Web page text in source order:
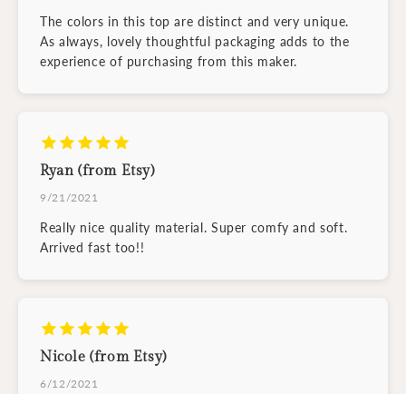
The colors in this top are distinct and very unique.
As always, lovely thoughtful packaging adds to the
experience of purchasing from this maker.
Ryan (from Etsy)
9/21/2021
Really nice quality material. Super comfy and soft.
Arrived fast too!!
Nicole (from Etsy)
6/12/2021